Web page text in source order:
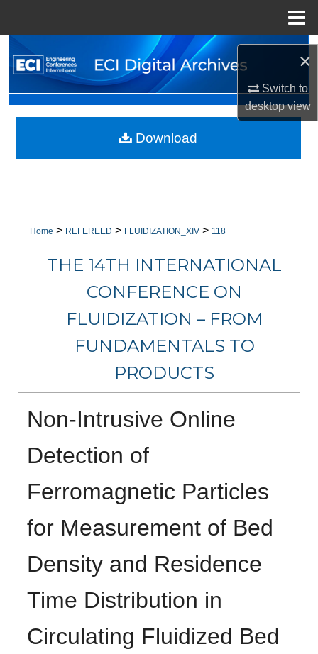
×
Switch to
desktopview
Search
Browse Collections
My Account
About
Home > REFEREED > FLUIDIZATION_XIV > 118
THE 14TH INTERNATIONAL
CONFERENCE ON
FLUIDIZATION – FROM
FUNDAMENTALS TO
PRODUCTS
Non-Intrusive Online
Detection of
Ferromagnetic Particles
for Measurement of Bed
Density and Residence
Time Distribution in
Circulating Fluidized Bed
Download